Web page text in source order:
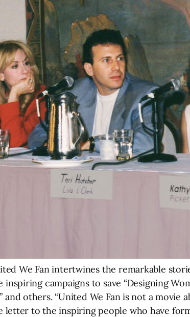
We Fan intertwines the remarkable
campaigns to save “Designing
and others. “United We Fan is not a movie
letter to the inspiring people who have